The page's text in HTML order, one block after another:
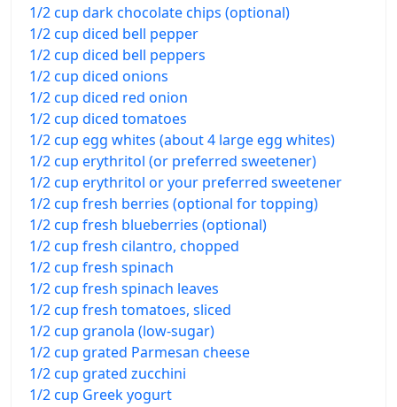
1/2 cup dark chocolate chips (optional)
1/2 cup diced bell pepper
1/2 cup diced bell peppers
1/2 cup diced onions
1/2 cup diced red onion
1/2 cup diced tomatoes
1/2 cup egg whites (about 4 large egg whites)
1/2 cup erythritol (or preferred sweetener)
1/2 cup erythritol or your preferred sweetener
1/2 cup fresh berries (optional for topping)
1/2 cup fresh blueberries (optional)
1/2 cup fresh cilantro, chopped
1/2 cup fresh spinach
1/2 cup fresh spinach leaves
1/2 cup fresh tomatoes, sliced
1/2 cup granola (low-sugar)
1/2 cup grated Parmesan cheese
1/2 cup grated zucchini
1/2 cup Greek yogurt